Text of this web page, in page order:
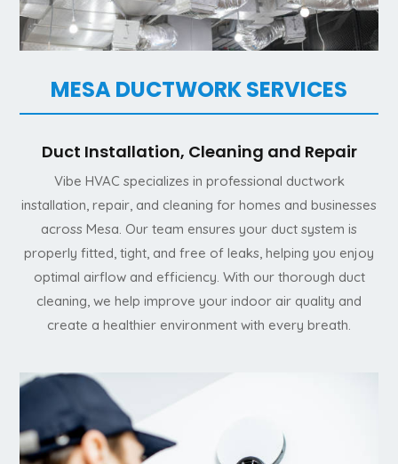
MESA DUCTWORK SERVICES
Duct Installation, Cleaning and Repair
Vibe HVAC specializes in professional ductwork
installation, repair, and cleaning for homes and businesses
across Mesa. Our team ensures your duct system is
properly fitted, tight, and free of leaks, helping you enjoy
optimal airflow and efficiency. With our thorough duct
cleaning, we help improve your indoor air quality and
create a healthier environment with every breath.